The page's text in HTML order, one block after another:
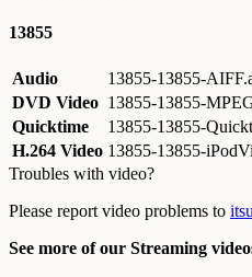
13855
Audio 13855-13855-
DVD Video 13855-13855-
Quicktime
13855-13855-
H.264 Video 13855-13855-
Troubles with video?
Please report video problems to
See more of our Streaming